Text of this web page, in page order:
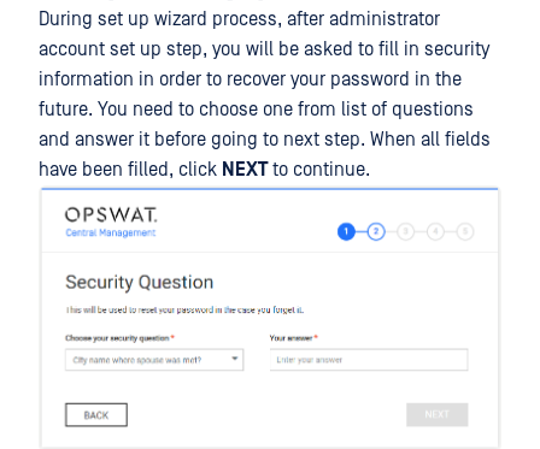
During set up wizard process, after administrator
account set up step, you will be asked to fill in security
information in order to recover your password in the
future. You need to choose one from list of questions
and answer it before going to next step. When all fields
have been filled, click NEXTto continue.